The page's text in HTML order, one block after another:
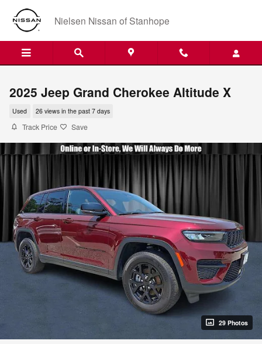
Skip to main content
Nielsen Nissan of Stanhope
2025 Jeep Grand Cherokee Altitude X
Used 26 views in the past 7 days
Track Price Save
29 Photos